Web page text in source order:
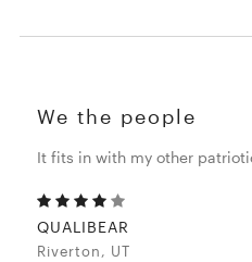
We the people
It fits in with my other
QUALIBEAR
Riverton, UT